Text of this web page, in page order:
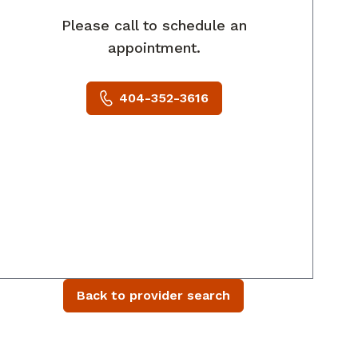
Please call to schedule an
appointment.
404-352-3616
Back to provider search